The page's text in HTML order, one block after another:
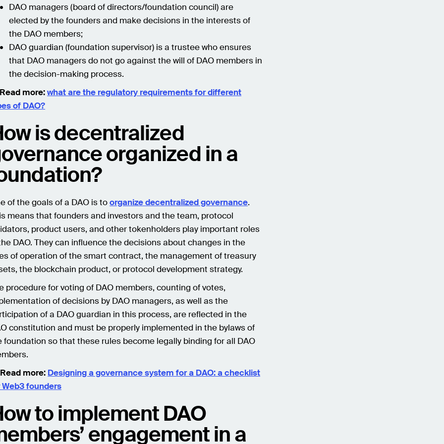
DAO managers (board of directors/foundation council) are
elected by the founders and make decisions in the interests of
the DAO members;
DAO guardian (foundation supervisor) is a trustee who ensures
that DAO managers do not go against the will of DAO members in
the decision-making process.
Read more:what are the regulatory requirements for different
of DAO?
is decentralized
organized in a
of the goals of a DAO is toorganize decentralized governance.
means that founders and investors and the team, protocol
product users, and other tokenholders play important roles
DAO. They can influence the decisions about changes in the
of operation of the smart contract, the management of treasury
the blockchain product, or protocol development strategy.
procedure for voting of DAO members, counting of votes,
of decisions by DAO managers, as well as the
of a DAO guardian in this process, are reflected in the
constitution and must be properly implemented in the bylaws of
foundation so that these rules become legally binding for all DAO
more: Designing a governance system for a DAO: a checklist
founders
to implement DAO
engagement in a